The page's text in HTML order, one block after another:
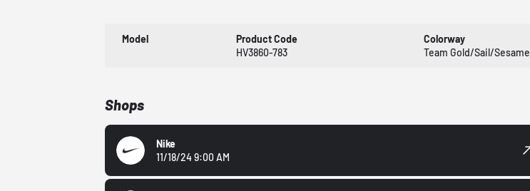
Model
Product Code
HV3860-783
Colorway
Team Gold/Sail/Sesame
Shops
Nike
11/18/24 9:00 AM